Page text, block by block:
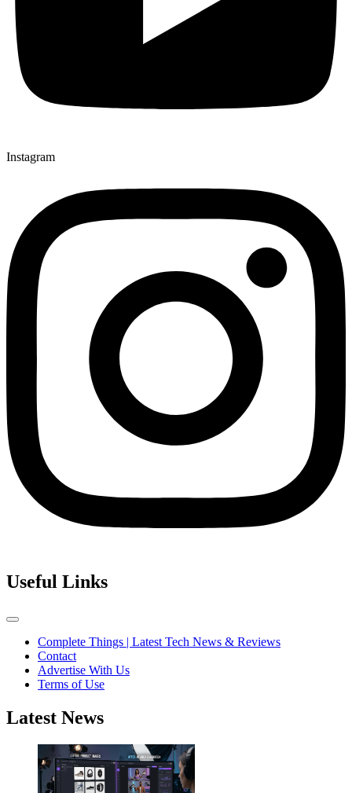
Instagram
Useful Links
Complete Things | Latest Tech News & Reviews
Contact
Advertise With Us
Terms of Use
Latest News